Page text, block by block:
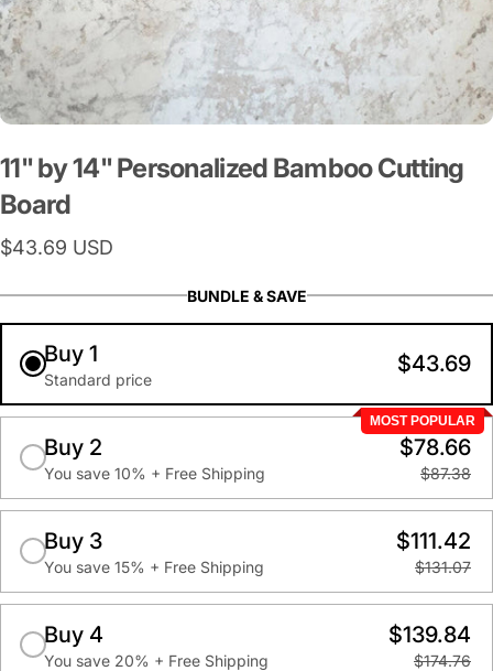
11"by14"Personalized BambooCutting
Board
$43.69 USD
BUNDLE & SAVE
Buy 1
Standard price
$43.69
MOST POPULAR
Buy 2
You save 10% + Free Shipping
$78.66
$87.38
Buy 3
You save 15% + Free Shipping
$111.42
$131.07
Buy 4
You save 20% + Free Shipping
$139.84
$174.76